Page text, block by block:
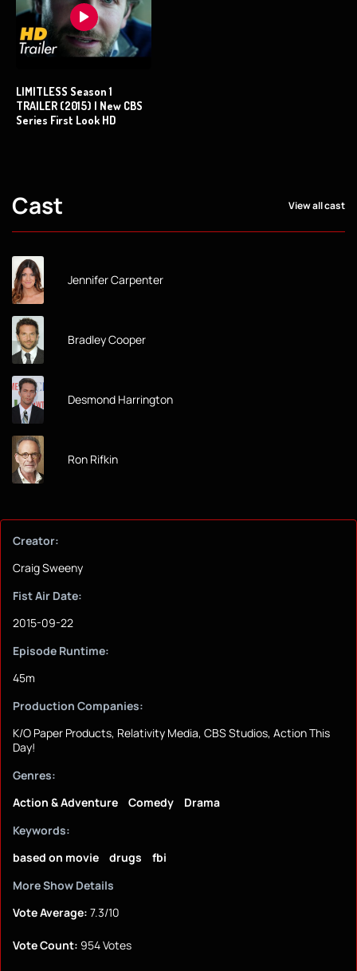
LIMITLESS Season 1
TRAILER (2015) | New CBS
Series First Look HD
Cast View all cast
Jennifer Carpenter
Bradley Cooper
Desmond Harrington
Ron Rifkin
Creator:
Craig Sweeny
Fist Air Date:
2015-09-22
Episode Runtime:
45m
Production Companies:
K/O Paper Products, Relativity Media, CBS Studios, Action This
Day!
Genres:
Action & Adventure
Comedy
Drama
Keywords:
based on movie
drugs
fbi
More Show Details
Vote Average: 7.3/10
Vote Count: 954 Votes